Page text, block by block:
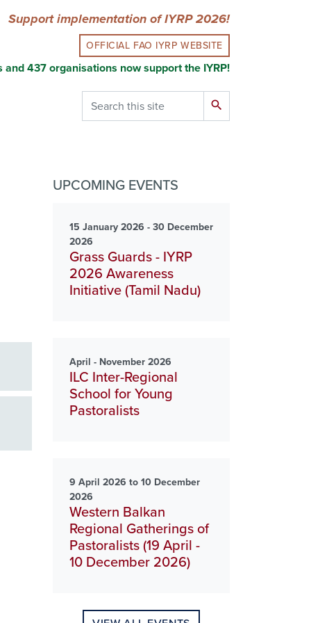
Support implementation of IYRP 2026!
OFFICIAL FAO IYRP WEBSITE
and 437 organisations now support the IYRP!
Search search
UPCOMING EVENTS
15 January 2026 - 30 December
2026
Grass Guards - IYRP
2026 Awareness
Initiative (Tamil Nadu)
April - November 2026
ILC Inter-Regional
School for Young
Pastoralists
9 April 2026 to 10 December
2026
Western Balkan
Regional Gatherings of
Pastoralists (19 April -
10 December 2026)